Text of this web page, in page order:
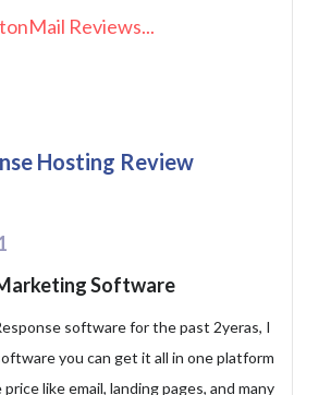
Reviews...
Hosting Review
Software
software for the past 2yeras, I
you can get it all in one platform
like email, landing pages, and many